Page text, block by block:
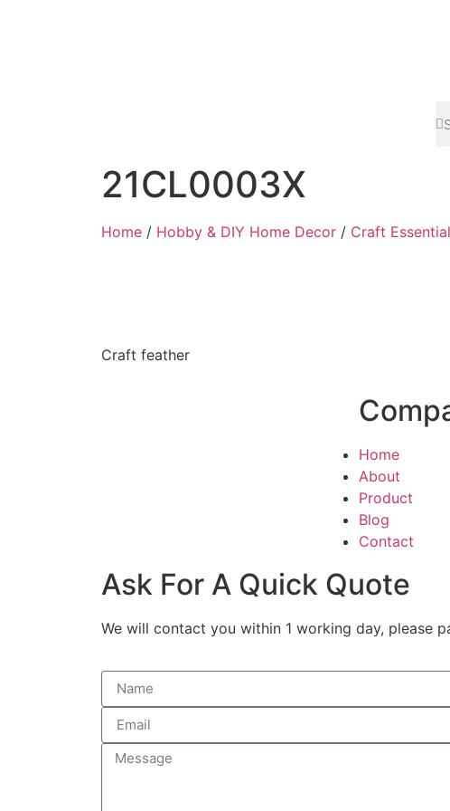
21CL0003X
Home / Hobby & DIY Home Decor / Craft
Craft feather
Home
About
Product
Blog
Contact
Ask For A Quick Quote
We will contact you within 1 working day, please